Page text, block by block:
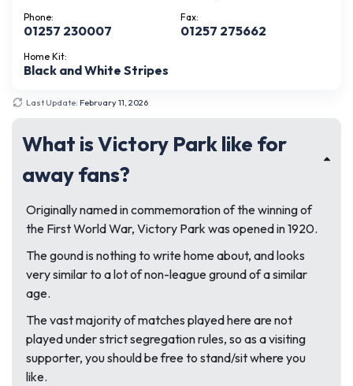
Phone:
01257 230007
Fax:
01257 275662
Home Kit:
Black and White Stripes
Last Update: February 11, 2026
What is Victory Park like for
away fans?
Originally named in commemoration of the winning of
the First World War, Victory Park was opened in 1920.
The gound is nothing to write home about, and looks
very similar to a lot of non-league ground of a similar
age.
The vast majority of matches played here are not
played under strict segregation rules, so as a visiting
supporter, you should be free to stand/sit where you
like.